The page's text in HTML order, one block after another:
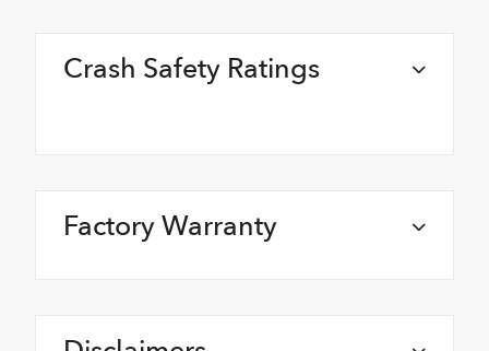
Crash Safety Ratings
Factory Warranty